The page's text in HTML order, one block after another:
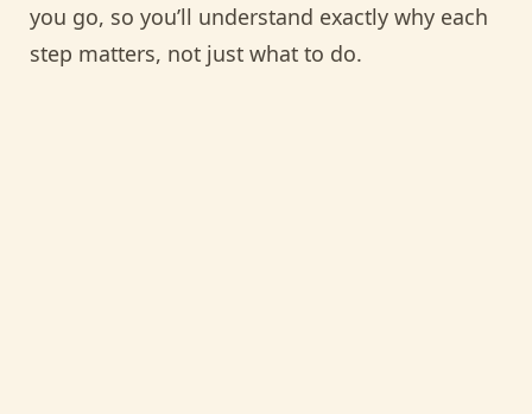
you go, so you’ll understand exactly why each
step matters, not just what to do.